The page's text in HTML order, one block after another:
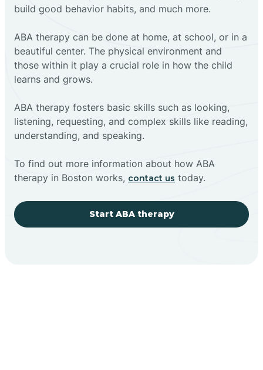
build good behavior habits, and much more.
ABA therapy can be done at home, at school, or in a
beautiful center. The physical environment and
those within it play a crucial role in how the child
learns and grows.
ABA therapy fosters basic skills such as looking,
listening, requesting, and complex skills like reading,
understanding, and speaking.
To find out more information about how ABA
therapy in Boston works, contact us today.
Start ABA therapy